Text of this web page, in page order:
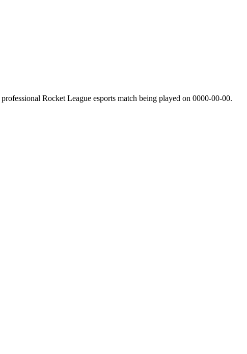
professional Rocket League esports match being played on 0000-00-00.